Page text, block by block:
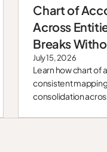
Blog
Chart of
Across
Breaks
July 15, 2026
Learn how chart of
consistent
consolidation